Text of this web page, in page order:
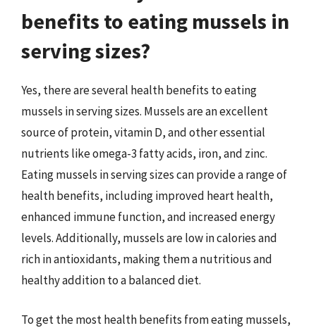
benefits to eating mussels in
serving sizes?
Yes, there are several health benefits to eating
mussels in serving sizes. Mussels are an excellent
source of protein, vitamin D, and other essential
nutrients like omega-3 fatty acids, iron, and zinc.
Eating mussels in serving sizes can provide a range of
health benefits, including improved heart health,
enhanced immune function, and increased energy
levels. Additionally, mussels are low in calories and
rich in antioxidants, making them a nutritious and
healthy addition to a balanced diet.
To get the most health benefits from eating mussels,